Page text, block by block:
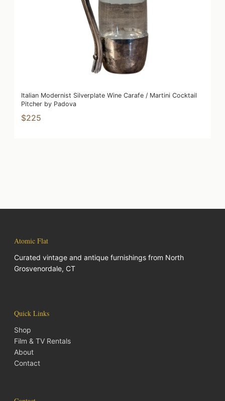
Italian Modernist Silverplate Wine Carafe / Martini Cocktail
Pitcher by Padova
$225
Atomic Flat
Curated vintage and antique furnishings from North
Grosvenordale, CT
Quick Links
Shop
Film & TV Rentals
About
Contact